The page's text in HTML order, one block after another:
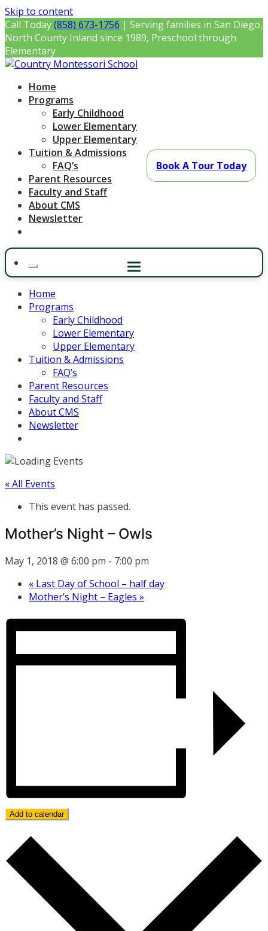
Skip to content
Call Today(858) 673-1756 | Serving families in San Diego,
North County Inland since 1989, Preschool through
Elementary
Country Montessori School
Montessori Preschool & Elementary in Poway, CA
Home
Programs
Early Childhood
Lower Elementary
Upper Elementary
Tuition & Admissions
FAQ’s
Parent Resources
Faculty and Staff
About CMS
Newsletter
Home
Programs
Early Childhood
Lower Elementary
Upper Elementary
Tuition & Admissions
FAQ’s
Parent Resources
Faculty and Staff
About CMS
Newsletter
« All Events
This event has passed.
Mother’s Night – Owls
May 1, 2018 @ 6:00 pm - 7:00 pm
« Last Day of School – half day
Mother’s Night – Eagles »
Add to calendar
Book A Tour Today